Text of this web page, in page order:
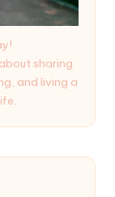
sharing
and living a